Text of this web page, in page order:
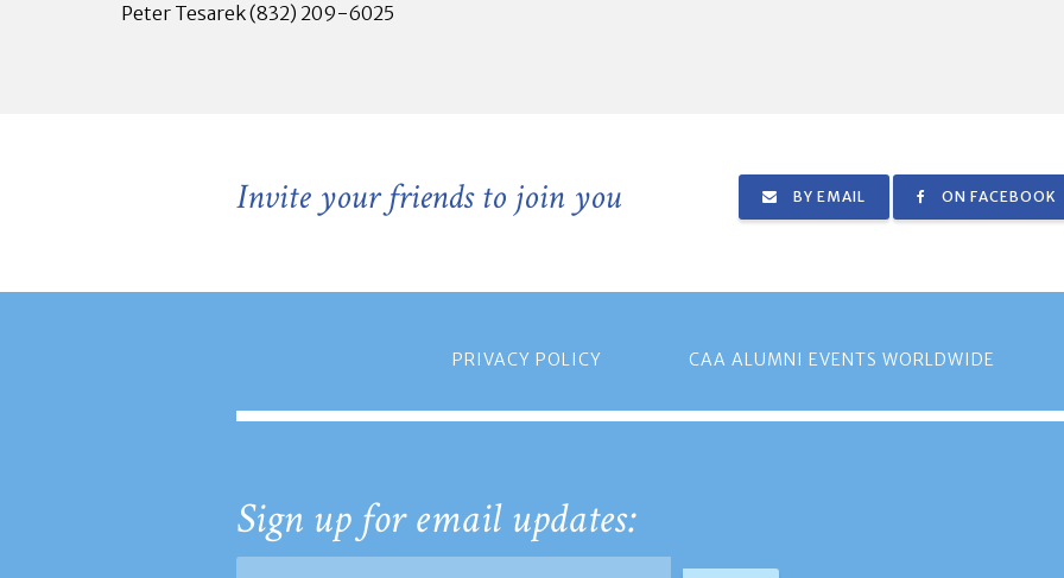
Peter Tesarek (832) 209-6025
Invite your friends to join you BY EMAIL ON FACEBOOK
PRIVACY POLICY CAA ALUMNI EVENTS WORLDWIDE
Sign up for email updates: